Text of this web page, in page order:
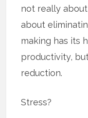
not really
about
making has its
productivity,
reduction.
Stress?